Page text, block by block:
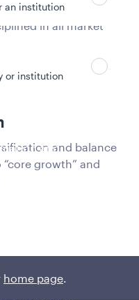
an institution
or institution
and
and Procedures
home page.
and sustainable
in all market
and balance
growth” and
positions the team